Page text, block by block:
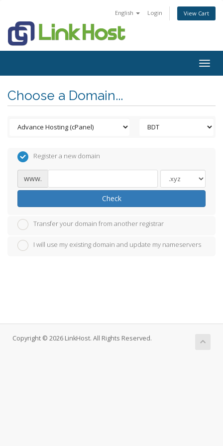
English Login View Cart
Choose a Domain...
Register a new domain
www.
Check
Transfer your domain from another registrar
I will use my existing domain and update my nameservers
Copyright © 2026 LinkHost. All Rights Reserved.